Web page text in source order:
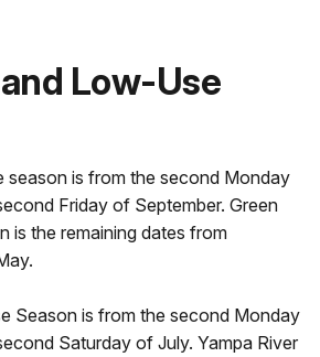
Low-Use
season is from the second Monday
Friday of September. Green
is the remaining dates from
Season is from the second Monday
Saturday of July. Yampa River